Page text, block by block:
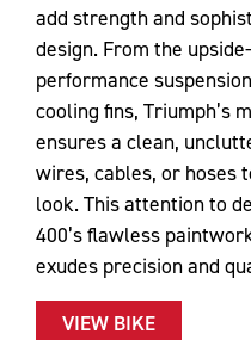
add strength and
design. From the
performance
cooling fins, Triumph’s
ensures a clean,
wires, cables, or hoses
look. This attention to
400’s flawless
exudes precision and
VIEW BIKE